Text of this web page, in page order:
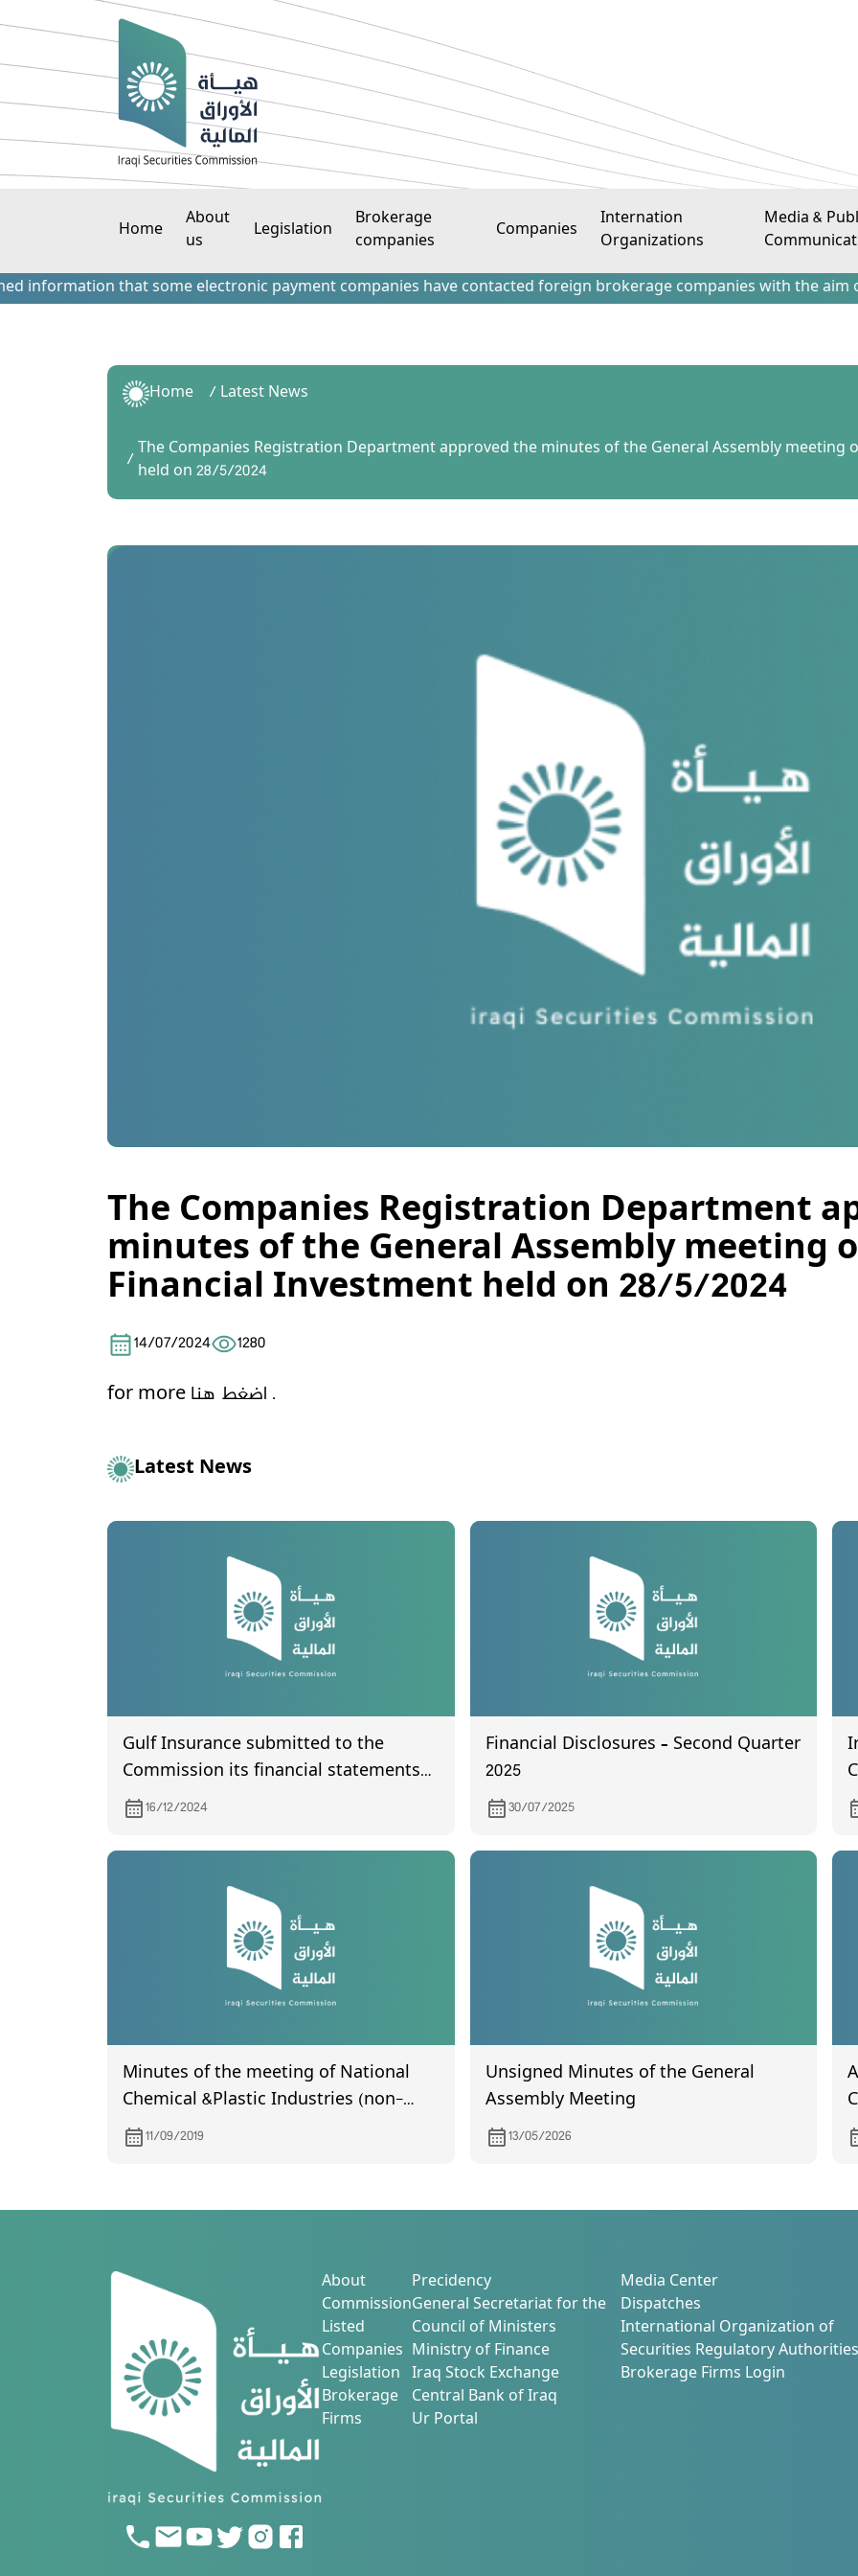
Home
About
us
Legislation
Brokerage
companies
Companies
Internation
Organizations
Media &
that some electronic payment companies have contacted foreign brokerage companies with the aim
Home Latest News
The Companies Registration Department approved the minutes of the General Assembly meeting
held on 28/5/2024
The Companies Registration Department
minutes of the General Assembly meeting
Financial Investment held on 28/5/2024
14/07/2024 1280
for more اضغط هنا .
Latest News
Gulf Insurance submitted to the
Commission its financial statements
of the third quarter of year 2024
16/12/2024
Financial Disclosures – Second Quarter
2025
30/07/2025
Minutes of the meeting of National
Chemical &Plastic Industries (non-
certified), which was held on 5/9/2019.
11/09/2019
Unsigned Minutes of the General
Assembly Meeting
13/05/2026
About
Commission
Listed
Companies
Legislation
Brokerage
Firms
Precidency
General Secretariat for the
Council of Ministers
Ministry of Finance
Iraq Stock Exchange
Central Bank of Iraq
Ur Portal
Media Center
Dispatches
International Organization of
Securities Regulatory
Brokerage Firms Login